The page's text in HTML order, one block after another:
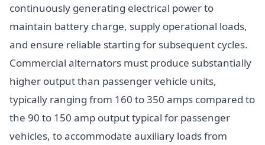
continuously generating electrical power to
maintain battery charge, supply operational loads,
and ensure reliable starting for subsequent cycles.
Commercial alternators must produce substantially
higher output than passenger vehicle units,
typically ranging from 160 to 350 amps compared to
the 90 to 150 amp output typical for passenger
vehicles, to accommodate auxiliary loads from